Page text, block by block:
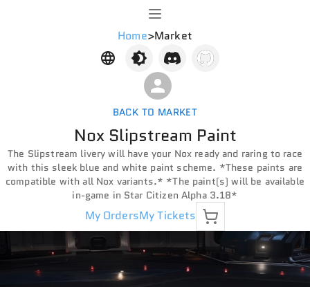
Home>Market
BACK TO MARKET
Nox Slipstream Paint
The Slipstream livery will have your Nox ready and raring to race
with this sleek blue and white paint scheme. *These paints are
compatible with all Nox variants.* *The paint(s) will be available
in-game in Star Citizen Alpha 3.18*
My OrdersMy Tickets